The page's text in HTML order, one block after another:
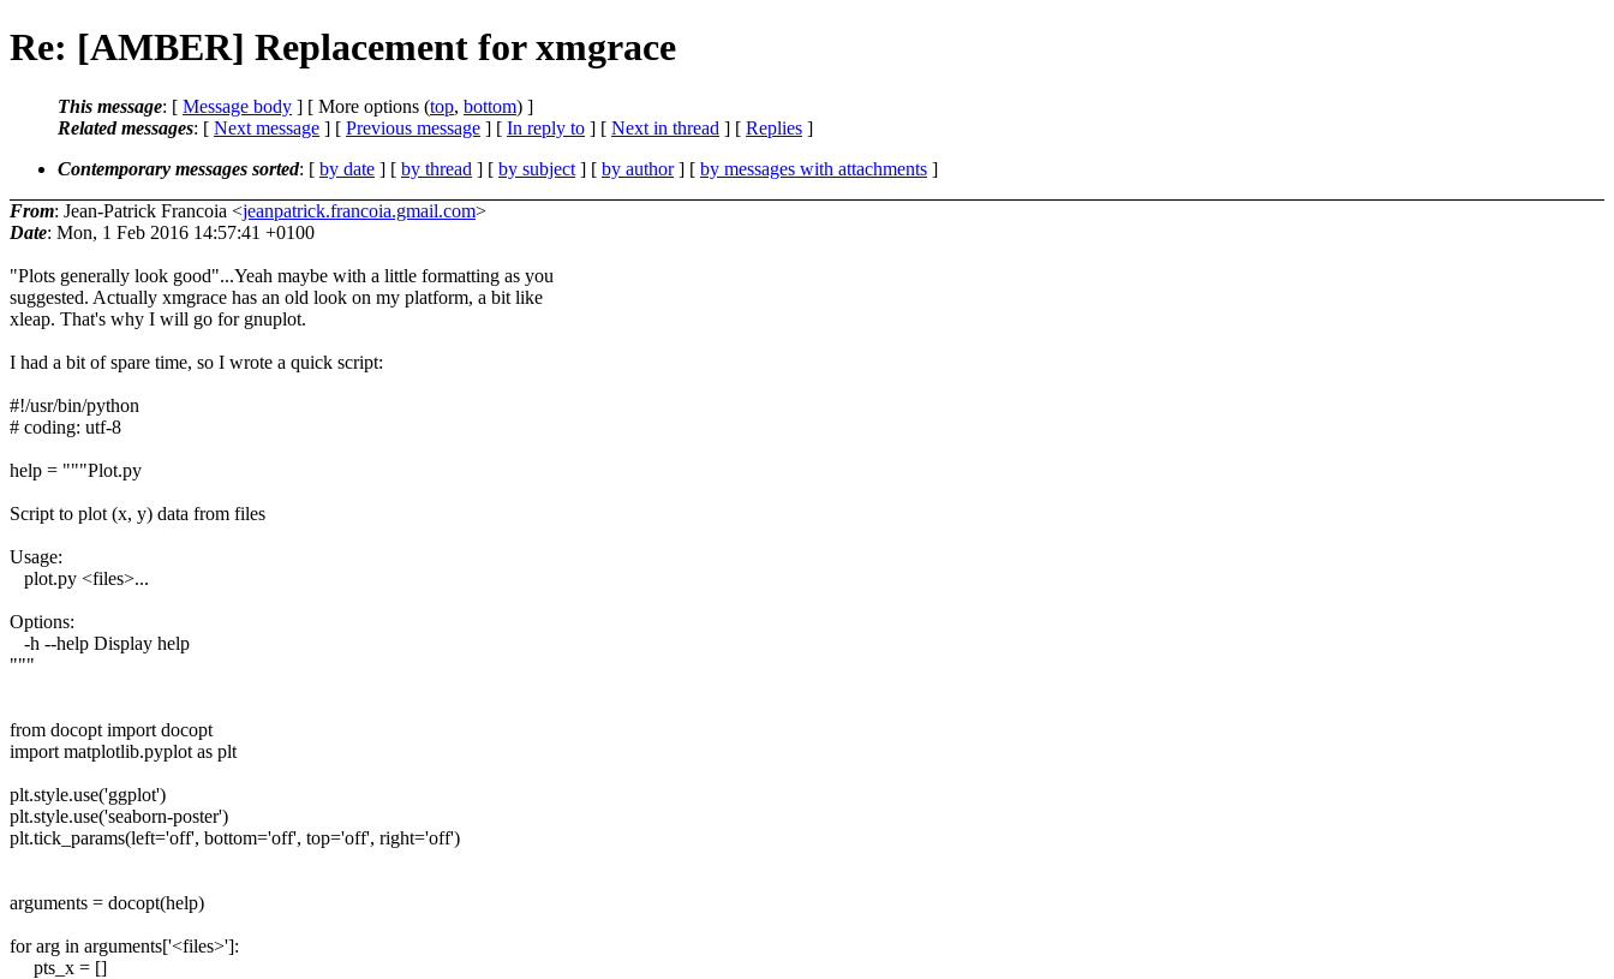
Re: [AMBER] Replacement for xmgrace
This message: [ Message body ] [ More options (top, bottom) ]
Related messages: [ Next message ] [ Previous message ] [ In reply to ] [ Next in thread ] [ Replies ]
Contemporary messages sorted: [ by date ] [ by thread ] [ by subject ] [ by author] [ by messages with attachments ]
From: Jean-Patrick Francoia <jeanpatrick.francoia.gmail.com>
Date: Mon, 1 Feb 2016 14:57:41 +0100
"Plots generally look good"...Yeah maybe with a little formatting as you
suggested. Actually xmgrace has an old look on my platform, a bit like
xleap. That's why I will go for gnuplot.
I had a bit of spare time, so I wrote a quick script:
#!/usr/bin/python
# coding: utf-8
help = """Plot.py
Script to plot (x, y) data from files
Usage:
plot.py <files>...
Options:
-h --help Display help
"""
from docopt import docopt
import matplotlib.pyplot as plt
plt.style.use('ggplot')
plt.style.use('seaborn-poster')
plt.tick_params(left='off', bottom='off', top='off', right='off')
arguments = docopt(help)
for arg in arguments['<files>']:
pts_x = []